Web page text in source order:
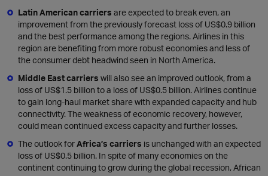
Latin American carriers are expected to break even, an
improvement from the previously forecast loss of US$0.9 billion
and the best performance among the regions. Airlines in this
region are benefiting from more robust economies and less of
the consumer debt headwind seen in North America.
Middle East carriers will also see an improved outlook, from a
loss of US$1.5 billion to a loss of US$0.5 billion. Airlines continue
to gain long-haul market share with expanded capacity and hub
connectivity. The weakness of economic recovery, however,
could mean continued excess capacity and further losses.
The outlook forAfrica’s carriers is unchanged with an expected
loss of US$0.5 billion. In spite of many economies on the
continent continuing to grow during the global recession, African